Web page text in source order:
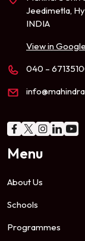
Jeedimetla,
INDIA
View in
040 –
Menu
About Us
Schools
Programmes